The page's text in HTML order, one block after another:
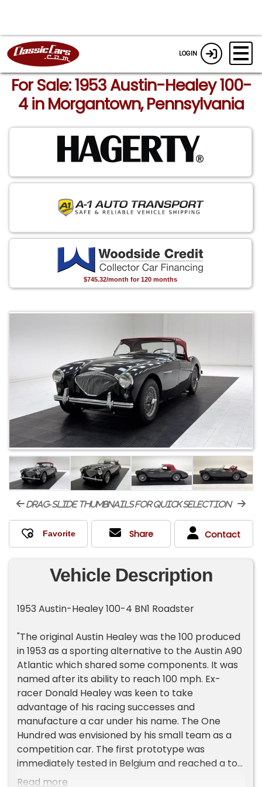
LOGIN
For Sale: 1953 Austin-Healey 100-
4 in Morgantown, Pennsylvania
$745.32/month for 120 months
drag-slide thumbnails for quick selection
Share Contact
Vehicle Description
1953 Austin-Healey 100-4 BN1 Roadster
"The original Austin Healey was the 100 produced
in 1953 as a sporting alternative to the Austin A90
Atlantic which shared some components. It was
named after its ability to reach 100 mph. Ex-
racer Donald Healey was keen to take
advantage of his racing successes and
manufacture a car under his name. The One
Hundred was envisioned by his small team as a
competition car. The first prototype was
immediately tested in Belgium and reached a top
speed of 111 mph with the front windshield in its
Read more